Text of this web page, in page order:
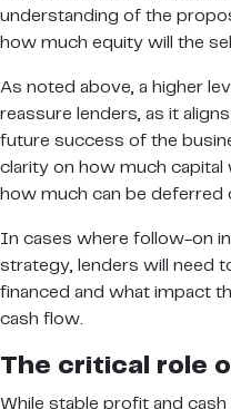
understanding of the
how much equity will the
As noted above, a higher
reassure lenders, as it
future success of the
clarity on how much
how much can be deferred
In cases where follow-on
strategy, lenders will need
financed and what impact
cash flow.
The critical role
While stable profit and